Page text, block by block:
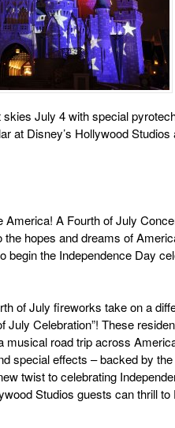
July 4 with special
at Disney’s Hollywood
America! A Fourth of July
hopes and dreams of
the Independence Day
of July fireworks take on a
July Celebration”! These
road trip across
special effects – backed by
twist to celebrating
Studios guests can thrill